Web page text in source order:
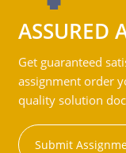
ASSURED
Get guaranteed
assignment order
quality solution
Submit